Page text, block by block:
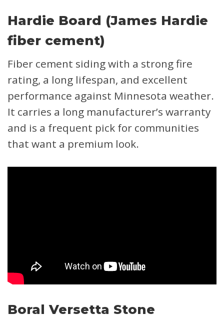
Hardie Board (James Hardie
fiber cement)
Fiber cement siding with a strong fire
rating, a long lifespan, and excellent
performance against Minnesota weather.
It carries a long manufacturer’s warranty
and is a frequent pick for communities
that want a premium look.
Boral Versetta Stone